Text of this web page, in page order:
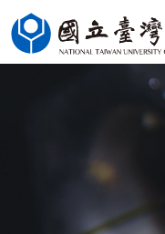
Jump
to